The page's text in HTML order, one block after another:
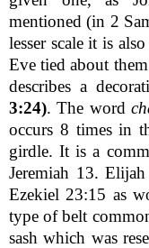
mentioned (in 2
lesser scale it is
Eve tied about
describes a
3:24). The word
occurs 8 times in
girdle. It is a
Jeremiah 13.
Ezekiel 23:15 as
type of belt
sash which was